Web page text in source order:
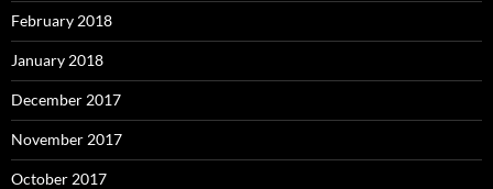
February 2018
January 2018
December 2017
November 2017
October 2017